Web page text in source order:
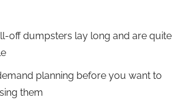
off dumpsters lay long and are quite
planning before you want to
them